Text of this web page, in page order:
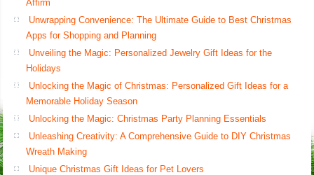
Affirm
Unwrapping Convenience: The Ultimate Guide to Best Christmas
Apps for Shopping and Planning
Unveiling the Magic: Personalized Jewelry Gift Ideas for the
Holidays
Unlocking the Magic of Christmas: Personalized Gift Ideas for a
Memorable Holiday Season
Unlocking the Magic: Christmas Party Planning Essentials
Unleashing Creativity: A Comprehensive Guide to DIY Christmas
Wreath Making
Unique Christmas Gift Ideas for Pet Lovers